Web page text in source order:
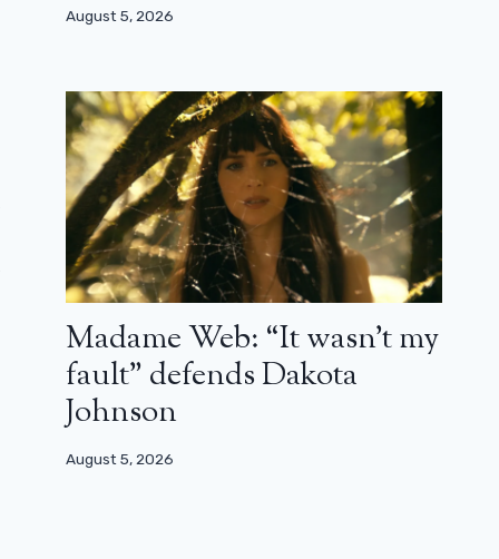
August 5, 2026
Madame Web: “It wasn’t my
fault” defends Dakota
Johnson
August 5, 2026